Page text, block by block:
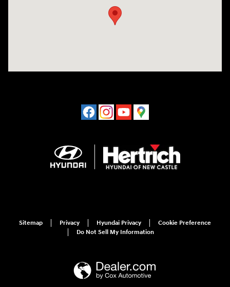
Sitemap Privacy Hyundai Privacy
Cookie Preference
Do Not Sell My Information